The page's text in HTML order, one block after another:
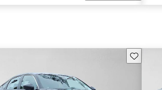
Save this